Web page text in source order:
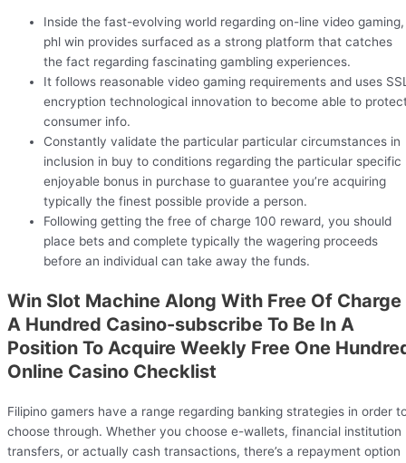
Inside the fast-evolving world regarding on-line video gaming,
phl win provides surfaced as a strong platform that catches
the fact regarding fascinating gambling experiences.
It follows reasonable video gaming requirements and uses
encryption technological innovation to become able to
consumer info.
Constantly validate the particular particular circumstances in
inclusion in buy to conditions regarding the particular specific
enjoyable bonus in purchase to guarantee you’re acquiring
typically the finest possible provide a person.
Following getting the free of charge 100 reward, you should
place bets and complete typically the wagering proceeds
before an individual can take away the funds.
Win Slot Machine Along With Free Of Charge
A Hundred Casino-subscribe To Be In A
Position To Acquire Weekly Free One
Online Casino Checklist
Filipino gamers have a range regarding banking strategies in order
choose through. Whether you choose e-wallets, financial institution
transfers, or actually cash transactions, there’s a repayment option